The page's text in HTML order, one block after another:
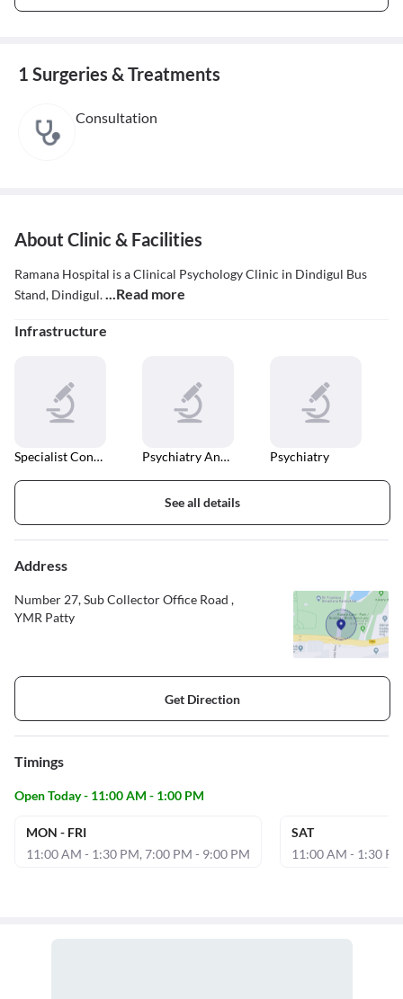
1 Surgeries & Treatments
Consultation
About Clinic & Facilities
Ramana Hospital is a Clinical Psychology Clinic in Dindigul Bus
Stand, Dindigul....Read more
Infrastructure
Specialist Consultations Psychiatry And Counselling Psychiatry
See all details
Address
Number 27, Sub Collector Office Road ,
YMR Patty
Get Direction
Timings
Open Today - 11:00 AM - 1:00 PM
MON - FRI
11:00 AM - 1:30 PM, 7:00 PM - 9:00 PM
SAT
11:00 AM - 1:30